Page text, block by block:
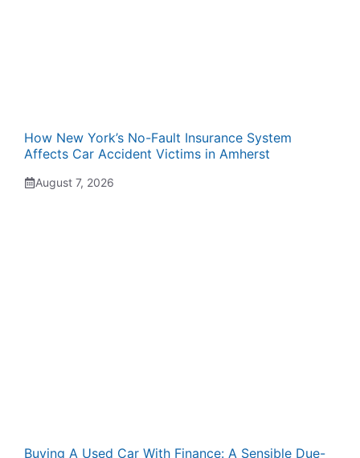
How New York’s No-Fault Insurance System
Affects Car Accident Victims in Amherst
August 7, 2026
Buying A Used Car With Finance: A Sensible Due-